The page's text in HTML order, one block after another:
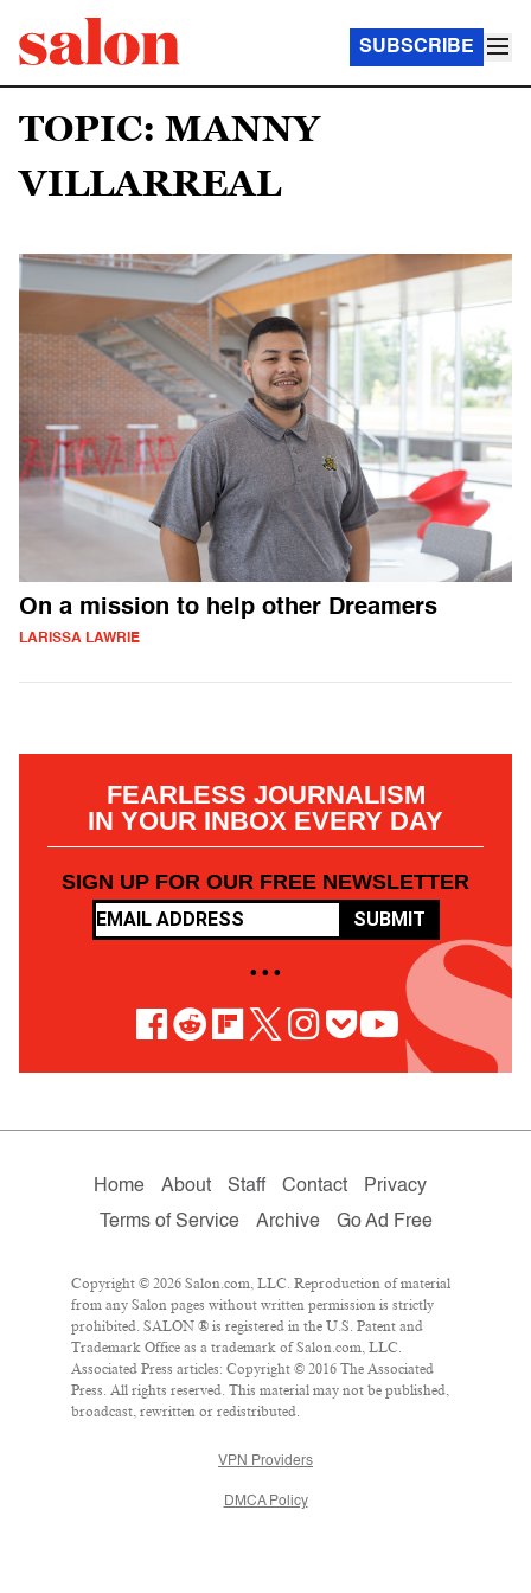
SUBSCRIBE
TOPIC: MANNY
VILLARREAL
On a mission to help other Dreamers
LARISSA LAWRIE
FEARLESS JOURNALISM
IN YOUR INBOX EVERY DAY
SIGN UP FOR OUR FREE NEWSLETTER
SUBMIT
• • •
Home About Staff Contact
Privacy
Terms of Service
Archive Go Ad Free
Copyright © 2026 Salon.com, LLC. Reproduction of material
from any Salon pages without written permission is strictly
prohibited. SALON ® is registered in the U.S. Patent and
Trademark Office as a trademark of Salon.com, LLC.
Associated Press articles: Copyright © 2016 The Associated
Press. All rights reserved. This material may not be published,
broadcast, rewritten or redistributed.
VPN Providers
DMCA Policy